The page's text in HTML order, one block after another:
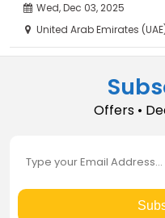
Wed, Dec 03, 2025
United Arab Emirates
Offers •